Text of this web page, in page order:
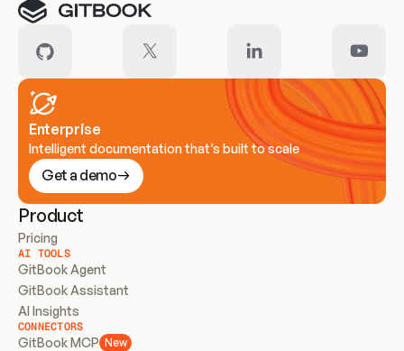
Enterprise
Intelligent documentation that’s built to scale
Get a demo
Product
Pricing
AI TOOLS
GitBook Agent
GitBook Assistant
AI Insights
CONNECTORS
GitBook MCP New